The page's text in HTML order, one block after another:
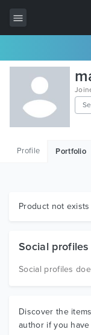
All Items
Wordpress
HTML
Graphics
Profile Portfolio
Product not
Social profiles
Social profiles
Discover the
author if you